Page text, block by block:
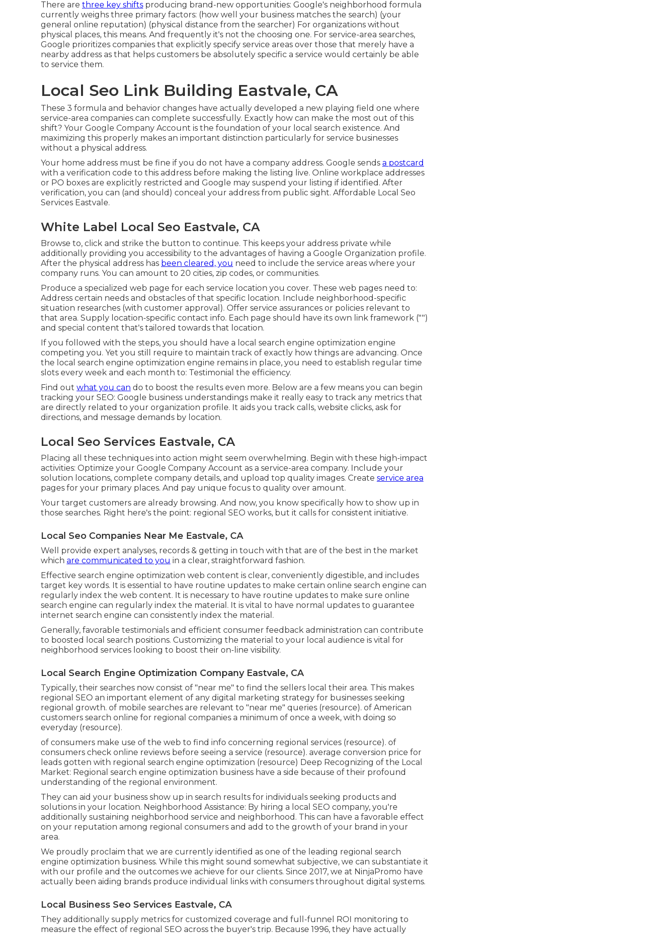
There are three key shifts producing brand-new opportunities: Google's neighborhood formula
currently weighs three primary factors: (how well your business matches the search) (your
general online reputation) (physical distance from the searcher) For organizations without
physical places, this means. And frequently it's not the choosing one. For service-area searches,
Google prioritizes companies that explicitly specify service areas over those that merely have a
nearby address as that helps customers be absolutely specific a service would certainly be able
to service them.
Local Seo Link Building Eastvale, CA
These 3 formula and behavior changes have actually developed a new playing field one where
service-area companies can complete successfully. Exactly how can make the most out of this
shift? Your Google Company Account is the foundation of your local search existence. And
maximizing this properly makes an important distinction particularly for service businesses
without a physical address.
Your home address must be fine if you do not have a company address. Google sends a postcard
with a verification code to this address before making the listing live. Online workplace addresses
or PO boxes are explicitly restricted and Google may suspend your listing if identified. After
verification, you can (and should) conceal your address from public sight. Affordable Local Seo
Services Eastvale.
White Label Local Seo Eastvale, CA
Browse to, click and strike the button to continue. This keeps your address private while
additionally providing you accessibility to the advantages of having a Google Organization profile.
After the physical address has been cleared, you need to include the service areas where your
company runs. You can amount to 20 cities, zip codes, or communities.
Produce a specialized web page for each service location you cover. These web pages need to:
Address certain needs and obstacles of that specific location. Include neighborhood-specific
situation researches (with customer approval). Offer service assurances or policies relevant to
that area. Supply location-specific contact info. Each page should have its own link framework ("")
and special content that's tailored towards that location.
If you followed with the steps, you should have a local search engine optimization engine
competing you. Yet you still require to maintain track of exactly how things are advancing. Once
the local search engine optimization engine remains in place, you need to establish regular time
slots every week and each month to: Testimonial the efficiency.
Find out what you can do to boost the results even more. Below are a few means you can begin
tracking your SEO: Google business understandings make it really easy to track any metrics that
are directly related to your organization profile. It aids you track calls, website clicks, ask for
directions, and message demands by location.
Local Seo Services Eastvale, CA
Placing all these techniques into action might seem overwhelming. Begin with these high-impact
activities: Optimize your Google Company Account as a service-area company. Include your
solution locations, complete company details, and upload top quality images. Create service area
pages for your primary places. And pay unique focus to quality over amount.
Your target customers are already browsing. And now, you know specifically how to show up in
those searches. Right here's the point: regional SEO works, but it calls for consistent initiative.
Local Seo Companies Near Me Eastvale, CA
Well provide expert analyses, records & getting in touch with that are of the best in the market
which are communicated to you in a clear, straightforward fashion.
Effective search engine optimization web content is clear, conveniently digestible, and includes
target key words. It is essential to have routine updates to make certain online search engine can
regularly index the web content. It is necessary to have routine updates to make sure online
search engine can regularly index the material. It is vital to have normal updates to guarantee
internet search engine can consistently index the material.
Generally, favorable testimonials and efficient consumer feedback administration can contribute
to boosted local search positions. Customizing the material to your local audience is vital for
neighborhood services looking to boost their on-line visibility.
Local Search Engine Optimization Company Eastvale, CA
Typically, their searches now consist of "near me" to find the sellers local their area. This makes
regional SEO an important element of any digital marketing strategy for businesses seeking
regional growth. of mobile searches are relevant to "near me" queries (resource). of American
customers search online for regional companies a minimum of once a week, with doing so
everyday (resource).
of consumers make use of the web to find info concerning regional services (resource). of
consumers check online reviews before seeing a service (resource). average conversion price for
leads gotten with regional search engine optimization (resource) Deep Recognizing of the Local
Market: Regional search engine optimization business have a side because of their profound
understanding of the regional environment.
They can aid your business show up in search results for individuals seeking products and
solutions in your location. Neighborhood Assistance: By hiring a local SEO company, you're
additionally sustaining neighborhood service and neighborhood. This can have a favorable effect
on your reputation among regional consumers and add to the growth of your brand in your
area.
We proudly proclaim that we are currently identified as one of the leading regional search
engine optimization business. While this might sound somewhat subjective, we can substantiate it
with our profile and the outcomes we achieve for our clients. Since 2017, we at NinjaPromo have
actually been aiding brands produce individual links with consumers throughout digital systems.
Local Business Seo Services Eastvale, CA
They additionally supply metrics for customized coverage and full-funnel ROI monitoring to
measure the effect of regional SEO across the buyer's trip. Because 1996, they have actually